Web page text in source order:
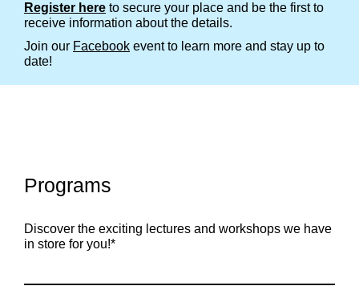
Register here to secure your place and be the first to
receive information about the details.
Join our Facebook event to learn more and stay up to
date!
Programs
Discover the exciting lectures and workshops we have
in store for you!*